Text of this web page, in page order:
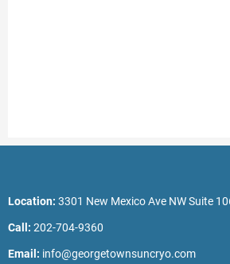
Location: 3301 New Mexico Ave NW Suite
Call: 202-704-9360
Email: info@georgetownsuncryo.com